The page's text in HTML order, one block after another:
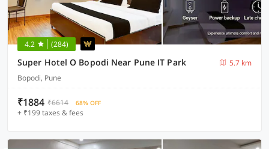
4.2 (284)
Super Hotel O Bopodi Near Pune IT Park
5.7 km
Bopodi, Pune
₹1884 ₹6614 68% OFF
+ ₹199 taxes & fees